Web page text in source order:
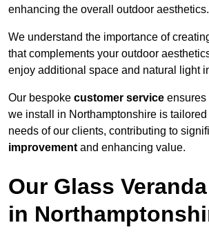
enhancing the overall outdoor aesthetics.
We understand the importance of
that complements your outdoor
enjoy additional space and natural light
Our bespoke customer service ensures
we install in Northamptonshire is
needs of our clients, contributing to
improvement and enhancing value.
Our Glass
in